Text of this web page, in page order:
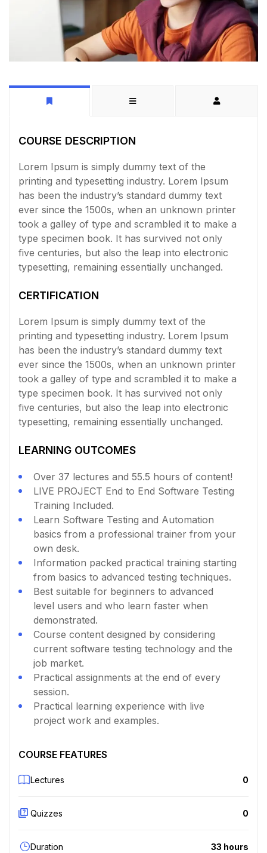
COURSE DESCRIPTION
Lorem Ipsum is simply dummy text of the
printing and typesetting industry. Lorem Ipsum
has been the industry’s standard dummy text
ever since the 1500s, when an unknown printer
took a galley of type and scrambled it to make a
type specimen book. It has survived not only
five centuries, but also the leap into electronic
typesetting, remaining essentially unchanged.
CERTIFICATION
Lorem Ipsum is simply dummy text of the
printing and typesetting industry. Lorem Ipsum
has been the industry’s standard dummy text
ever since the 1500s, when an unknown printer
took a galley of type and scrambled it to make a
type specimen book. It has survived not only
five centuries, but also the leap into electronic
typesetting, remaining essentially unchanged.
LEARNING OUTCOMES
Over 37 lectures and 55.5 hours of content!
LIVE PROJECT End to End Software Testing
Training Included.
Learn Software Testing and Automation
basics from a professional trainer from your
own desk.
Information packed practical training starting
from basics to advanced testing techniques.
Best suitable for beginners to advanced
level users and who learn faster when
demonstrated.
Course content designed by considering
current software testing technology and the
job market.
Practical assignments at the end of every
session.
Practical learning experience with live
project work and examples.
COURSE FEATURES
Lectures 0
Quizzes 0
Duration 33 hours